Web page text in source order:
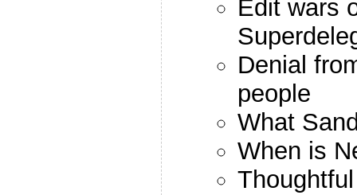
Edit wars
Denial
people
What
When is